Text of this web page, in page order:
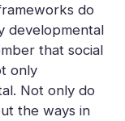
do
developmental
that social
only
Not only do
the ways in